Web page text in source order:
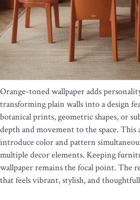
Orange-toned wallpaper adds
transforming plain walls into a design
botanical prints, geometric shapes, or
depth and movement to the space. This
introduce color and pattern
multiple decor elements. Keeping
wallpaper remains the focal point. The
that feels vibrant, stylish, and